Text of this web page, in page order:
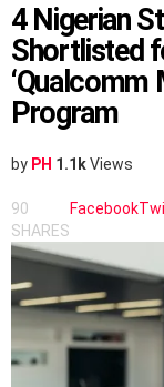
4 Nigerian
Shortlisted
‘Qualcomm
Program
by PH 1.1kViews
90
SHARES
Facebook